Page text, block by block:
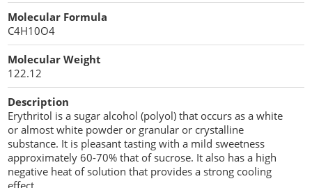
Cellulose Acetate
Compaction Excipients
Dry Granulation Excipients
Dry Powder Inhalation Excipients
Excipients
Foaming Agents
Propellant Cosmetic Chemicals
Stabilizers and Thickeners
Sweeteners
Protein Peptides
Molecular Formula
C4H10O4
Molecular Weight
122.12
Description
Erythritol is a sugar alcohol (polyol) that occurs as a white
or almost white powder or granular or crystalline
substance. It is pleasant tasting with a mild sweetness
approximately 60-70% that of sucrose. It also has a high
negative heat of solution that provides a strong cooling
effect.